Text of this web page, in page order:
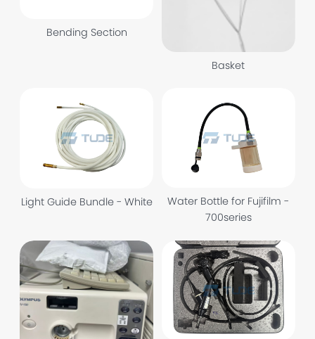
Bending Section
Basket
Light Guide Bundle - White
Water Bottle for Fujifilm -
700series